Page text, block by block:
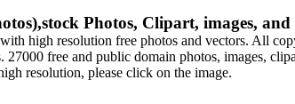
Photos, Clipart, images, and
high resolution free photos and vectors. All
free and public domain photos, images,
resolution, please click on the image.